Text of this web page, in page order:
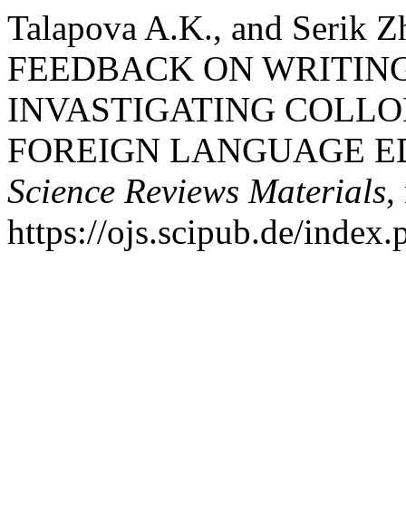
Talapova A.K., and Serik
FEEDBACK ON
INVASTIGATING
FOREIGN LANGUAGE
Science Reviews Materials,
https://ojs.scipub.de/